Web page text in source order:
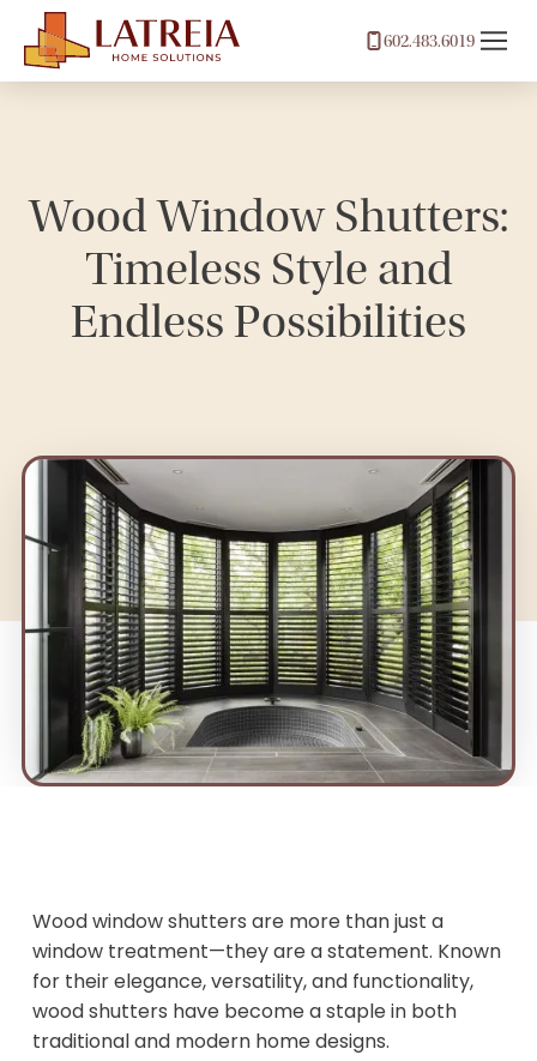
602.483.6019
Wood Window Shutters:
Timeless Style and
Endless Possibilities
Wood window shutters are more than just a
window treatment—they are a statement. Known
for their elegance, versatility, and functionality,
wood shutters have become a staple in both
traditional and modern home designs.